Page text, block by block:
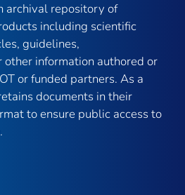
archival repository of
including scientific
guidelines,
other information authored or
or funded partners. As a
documents in their
to ensure public access to